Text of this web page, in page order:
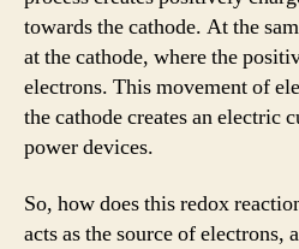
towards the cathode. At the
at the cathode, where the
electrons. This movement of
the cathode creates an electric
power devices.
So, how does this redox
acts as the source of electrons,